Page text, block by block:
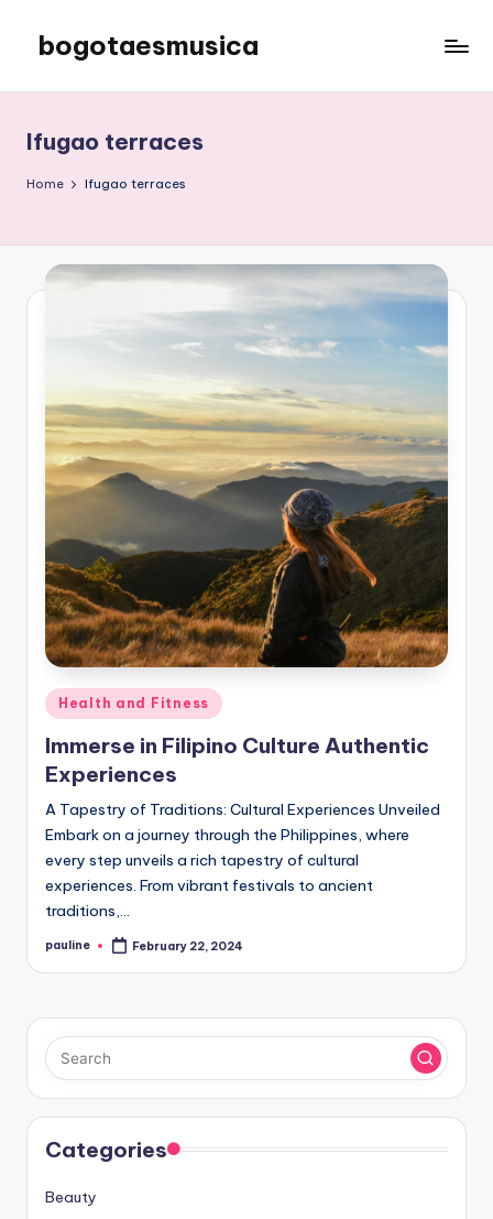
content
bogotaesmusica
the
latest
information
Ifugao terraces
Home Ifugao terraces
Posted
in
Health and Fitness
Immerse in Filipino Culture Authentic
Experiences
A Tapestry of Traditions: Cultural Experiences Unveiled
Embark on a journey through the Philippines, where
every step unveils a rich tapestry of cultural
experiences. From vibrant festivals to ancient
traditions,…
Posted
pauline February 22, 2024
Categories
Beauty